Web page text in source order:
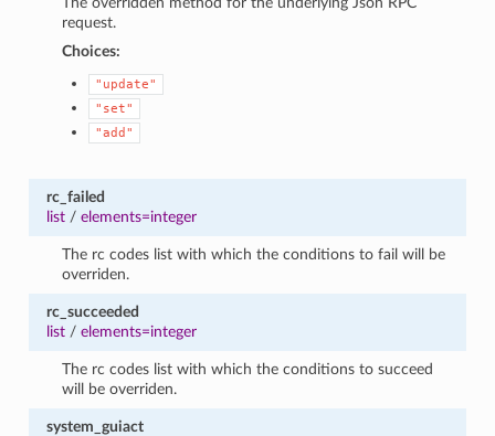
request.
Choices:
"update"
"set"
"add"
rc_failed
list/ elements=integer
The rc codes list with which the conditions to fail will be
overriden.
rc_succeeded
list/ elements=integer
The rc codes list with which the conditions to succeed
will be overriden.
system_guiact